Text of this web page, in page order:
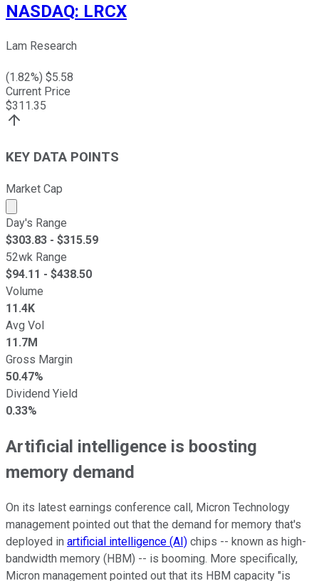
NASDAQ: LRCX
Lam Research
(1.82%) $5.58
Current Price
$311.35
KEY DATA POINTS
Market Cap
Market cap calculated using publicly traded shares
Day's Range
$303.83 - $315.59
52wk Range
$94.11 - $438.50
Volume
11.4K
Avg Vol
11.7M
Gross Margin
50.47%
Dividend Yield
0.33%
Artificial intelligence is boosting
memory demand
On its latest earnings conference call, Micron Technology
management pointed out that the demand for memory that's
deployed in artificial intelligence (AI) chips -- known as high-
bandwidth memory (HBM) -- is booming. More specifically,
Micron management pointed out that its HBM capacity "is